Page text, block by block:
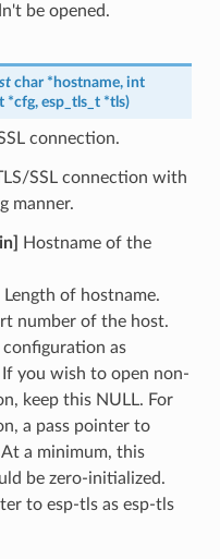
be opened.
char * hostname, int
*cfg, esp_tls_t *tls)
connection.
SSL connection with
manner.
[in]
Hostname of the
Length of hostname.
number of the host.
configuration as
If you wish to open non-
keep this NULL. For
a pass pointer to
a minimum, this
be zero-initialized.
to esp-tls as esp-tls